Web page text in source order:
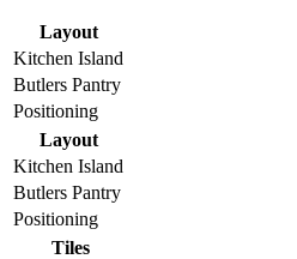
Layout
Kitchen Island
Butlers Pantry
Positioning
Layout
Kitchen Island
Butlers Pantry
Positioning
Tiles